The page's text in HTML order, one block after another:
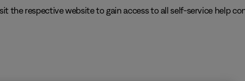
the respective website to gain access to all self-service help